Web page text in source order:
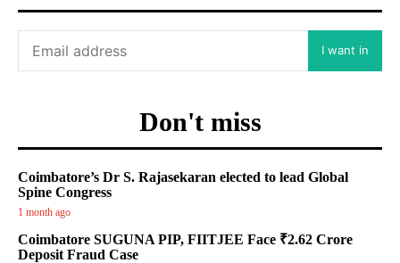
I want in
Don't miss
Coimbatore’s Dr S. Rajasekaran elected to lead Global
Spine Congress
1 month ago
Coimbatore SUGUNA PIP, FIITJEE Face ₹2.62 Crore
Deposit Fraud Case